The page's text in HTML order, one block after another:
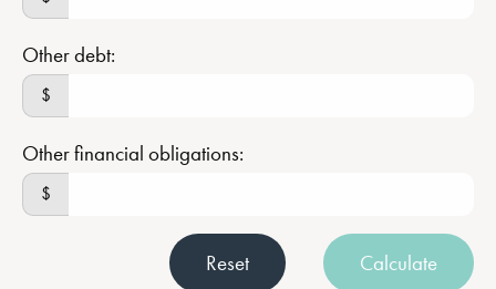
Other debt:
$
Other financial obligations:
$
Reset Calculate